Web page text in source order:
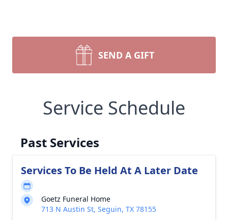
SEND A GIFT
Service Schedule
Past Services
Services To Be Held At A Later Date
Goetz Funeral Home
713 N Austin St, Seguin, TX 78155